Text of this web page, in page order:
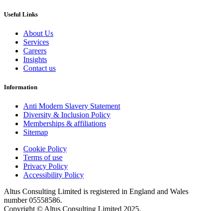
Useful Links
About Us
Services
Careers
Insights
Contact us
Information
Anti Modern Slavery Statement
Diversity & Inclusion Policy
Memberships & affiliations
Sitemap
Cookie Policy
Terms of use
Privacy Policy
Accessibility Policy
Altus Consulting Limited is registered in England and Wales
number 05558586.
Copyright © Altus Consulting Limited 2025.